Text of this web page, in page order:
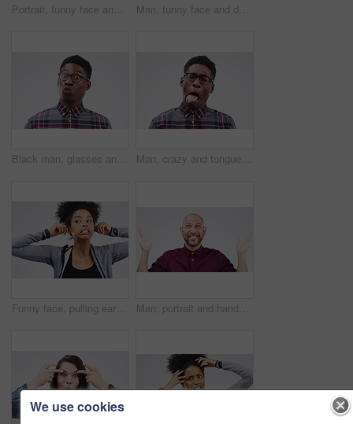
Portrait, funny face and eyes with a woman in studio on a gray background looking silly or goofy. Comedy, comic and crazy with a young female person playing or joking indoor for fun or humor Man, funny face and duck lips in studio for comic, comedy and crazy or weird expression. Comedian, facial gesture and pout for joke, prank and laugh on isolated white background with mockup space
Black man, glasses and portrait in studio for surprise, gossip and pout on white background. Shocked, comic and male person with spectacles for nerd, unbelievable and reaction to meme or story Man, crazy and tongue out in studio for emoji, comedy and fun by white background. Black male person, emotions and silly face for joke, prank and comic for humour and laugh isolated on backdrop
Funny face, pulling ears and an african woman in studio on a gray background, thinking while looking silly or goofy. Comedy, comic and idea with a crazy young female person joking for fun or humor Man, portrait and hands up in studio for choice, clueless and decision on white background. Casual fashion, why and male person with shrug for comparison, questions and puzzled with smile and options
We use cookies